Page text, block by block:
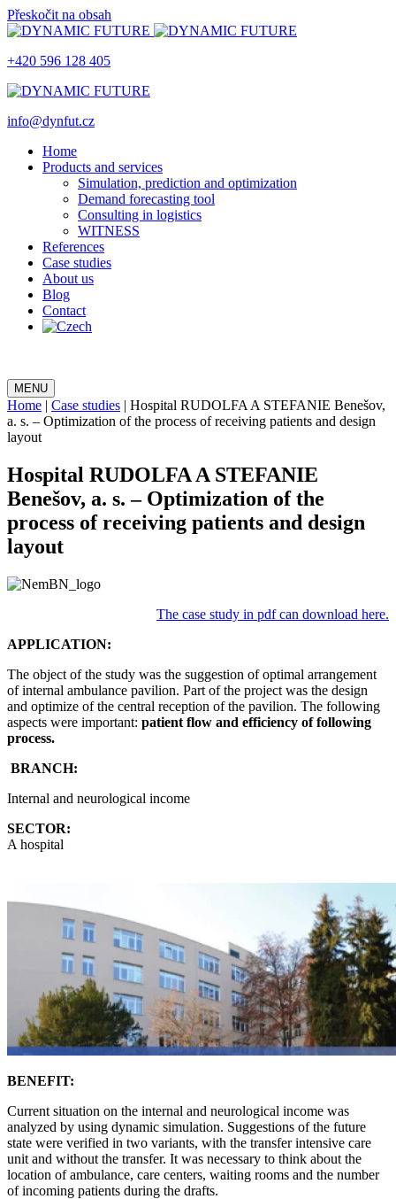
Přeskočit na obsah
+420 596 128 405
info@dynfut.cz
Home
Products and services
Simulation, prediction and optimization
Demand forecasting tool
Consulting in logistics
WITNESS
References
Case studies
About us
Blog
Contact
MENU
Home | Case studies | Hospital RUDOLFA A STEFANIE Benešov,
a. s. – Optimization of the process of receiving patients and design
layout
Hospital RUDOLFA A STEFANIE
Benešov, a. s. – Optimization of the
process of receiving patients and design
layout
The case study in pdf can download here.
APPLICATION:
The object of the study was the suggestion of optimal arrangement
of internal ambulance pavilion. Part of the project was the design
and optimize of the central reception of the pavilion. The following
aspects were important: patient flow and efficiency of following
process.
BRANCH:
Internal and neurological income
SECTOR:
A hospital
BENEFIT:
Current situation on the internal and neurological income was
analyzed by using dynamic simulation. Suggestions of the future
state were verified in two variants, with the transfer intensive care
unit and without the transfer. It was necessary to think about the
location of ambulance, care centers, waiting rooms and the number
of incoming patients during the drafts.